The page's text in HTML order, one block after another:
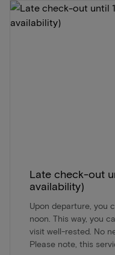
Late check-out
availability)
Upon departure, you
noon. This way, you
visit well-rested. No
Please note, this